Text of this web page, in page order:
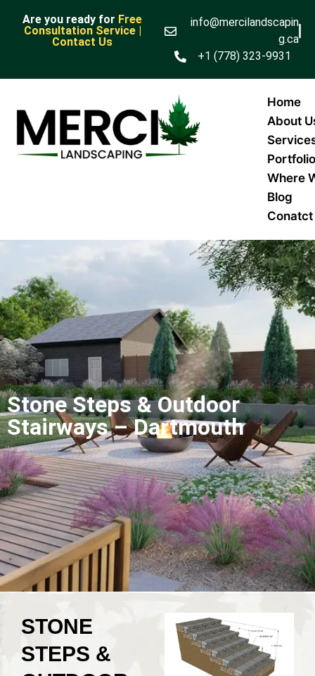
Are you ready for Free
Consultation Service |
Contact Us
info@mercilandscapin
g.ca
+1 (778) 323-9931
Home
About
Portfolio
Where
Blog
Conatct
Stone Steps & Outdoor
Stairways – Dartmouth
STONE
STEPS &